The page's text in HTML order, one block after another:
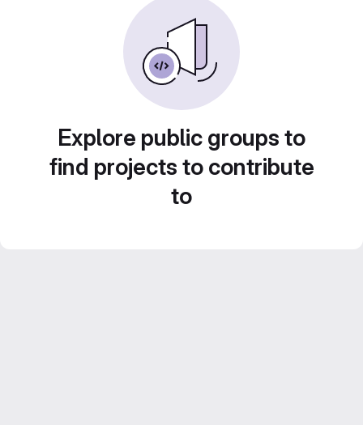
Explore public groups to
find projects to contribute
to